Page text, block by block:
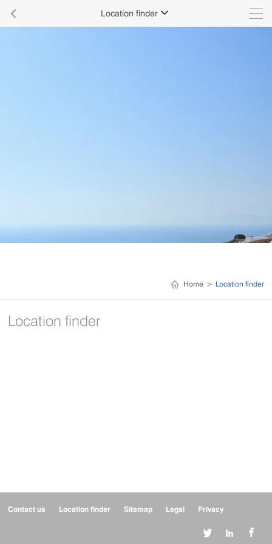
 Location finder 
Home > Location finder
Location finder
Contact us Location finder Sitemap Legal Privacy
  